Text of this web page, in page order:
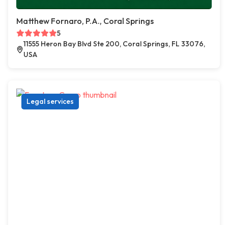
Matthew Fornaro, P.A., Coral Springs
5
11555 Heron Bay Blvd Ste 200, Coral Springs, FL 33076,
USA
Legal services